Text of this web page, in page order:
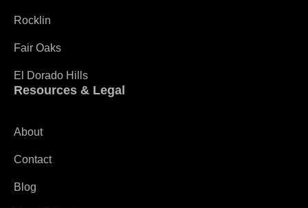
Rocklin
Fair Oaks
El Dorado Hills
Resources & Legal
About
Contact
Blog